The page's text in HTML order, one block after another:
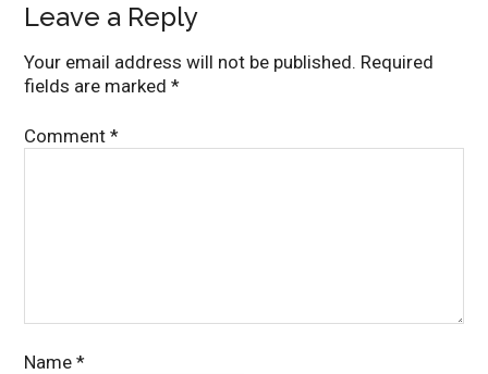
Leave a Reply
Your email address will not be published. Required
fields are marked*
Comment*
Name*